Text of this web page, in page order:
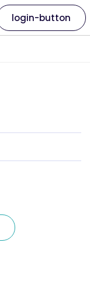
login-button